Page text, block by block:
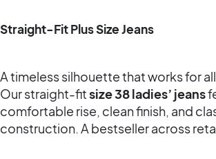
Straight-Fit Plus Size Jeans
A timeless silhouette that works for
Our straight-fitsize 38 ladies’ jeans
comfortable rise, clean finish, and
construction. A bestseller across